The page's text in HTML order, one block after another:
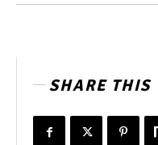
SHARE THIS